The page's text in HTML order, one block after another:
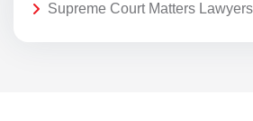
Supreme Court Matters